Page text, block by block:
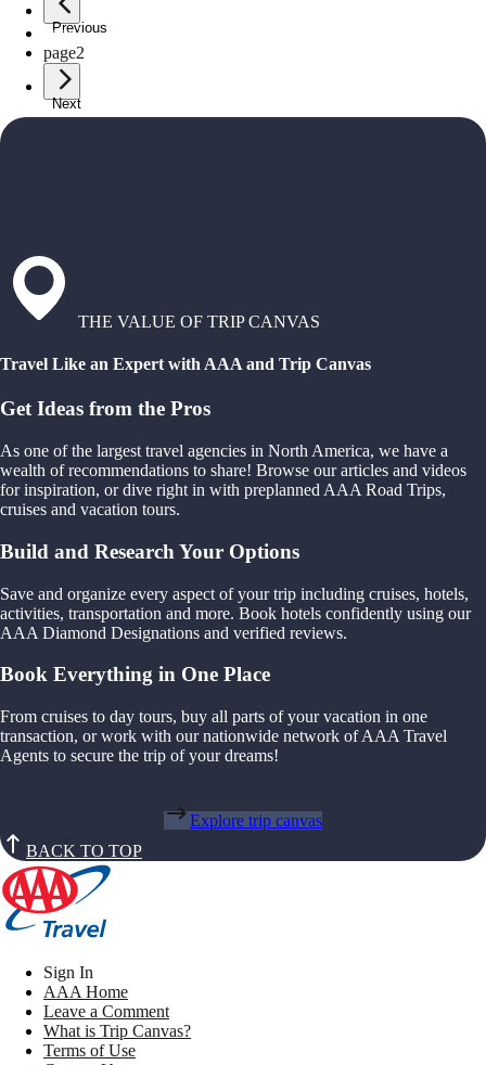
Previous
page1
page2
Next
THE VALUE OF TRIP CANVAS
Travel Like an Expert with AAA and Trip Canvas
Get Ideas from the Pros
As one of the largest travel agencies in North America, we have a
wealth of recommendations to share! Browse our articles and videos
for inspiration, or dive right in with preplanned AAA Road Trips,
cruises and vacation tours.
Build and Research Your Options
Save and organize every aspect of your trip including cruises, hotels,
activities, transportation and more. Book hotels confidently using our
AAA Diamond Designations and verified reviews.
Book Everything in One Place
From cruises to day tours, buy all parts of your vacation in one
transaction, or work with our nationwide network of AAA Travel
Agents to secure the trip of your dreams!
Explore trip canvas
BACK TO TOP
Sign In
AAA Home
Leave a Comment
What is Trip Canvas?
Terms of Use